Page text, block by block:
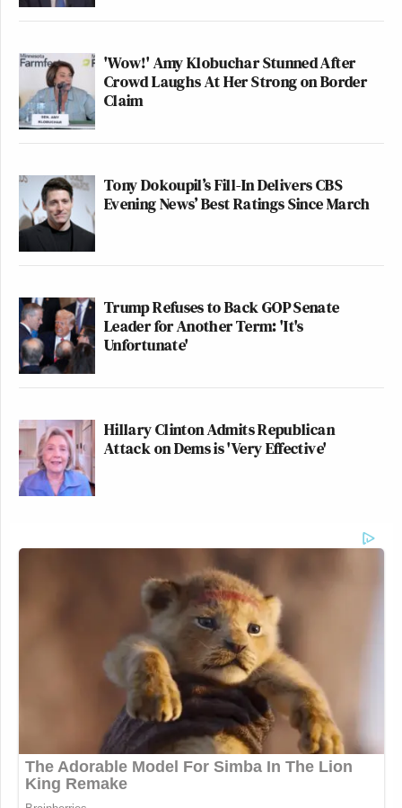
'Wow!' Amy Klobuchar Stunned After
Crowd Laughs At Her Strong on Border
Claim
Tony Dokoupil’s Fill-In Delivers CBS
Evening News’ Best Ratings Since March
Trump Refuses to Back GOP Senate
Leader for Another Term: 'It's
Unfortunate'
Hillary Clinton Admits Republican
Attack on Dems is 'Very Effective'